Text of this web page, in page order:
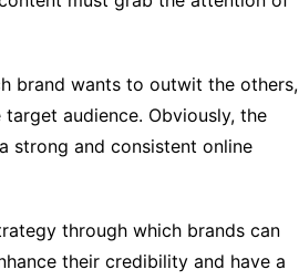
brand wants to outwit the others,
audience. Obviously, the
strong and consistent online
through which brands can
their credibility and have a